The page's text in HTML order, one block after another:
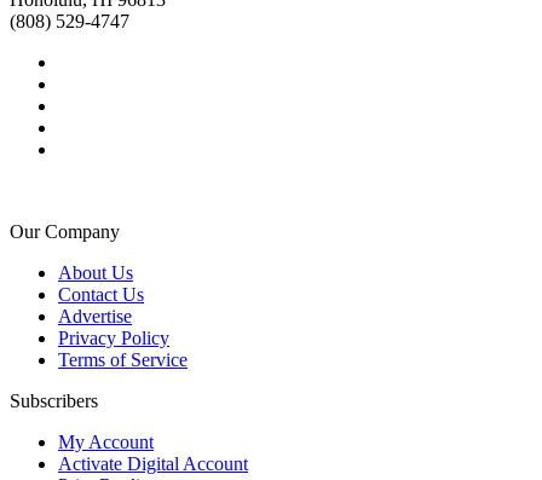
(808) 529-4747
Our Company
About Us
Contact Us
Advertise
Privacy Policy
Terms of Service
Subscribers
My Account
Activate Digital Account